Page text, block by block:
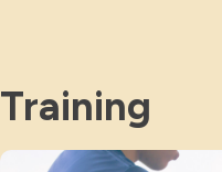
Training